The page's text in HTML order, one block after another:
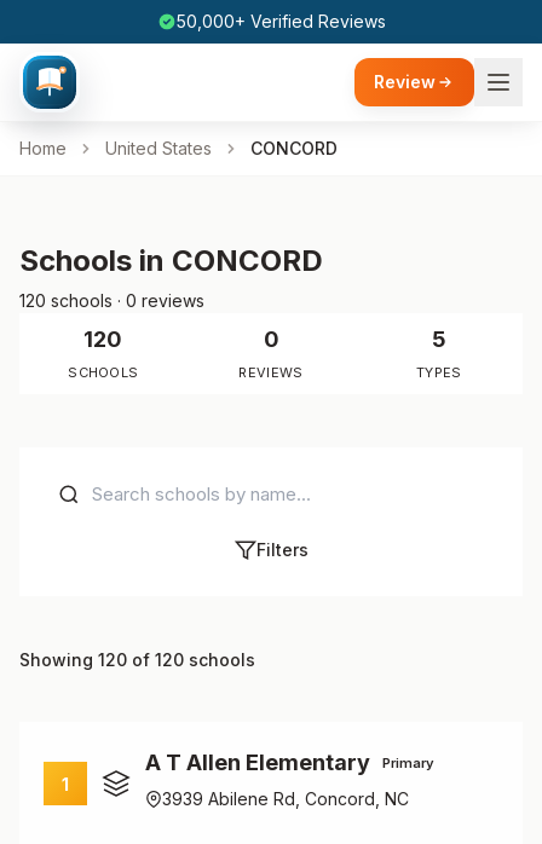
50,000+ Verified Reviews
Review
Home United States CONCORD
Schools in CONCORD
120 schools · 0 reviews
120
SCHOOLS
0
REVIEWS
5
TYPES
Filters
Showing 120 of 120 schools
1
A T Allen Elementary Primary
3939 Abilene Rd, Concord, NC